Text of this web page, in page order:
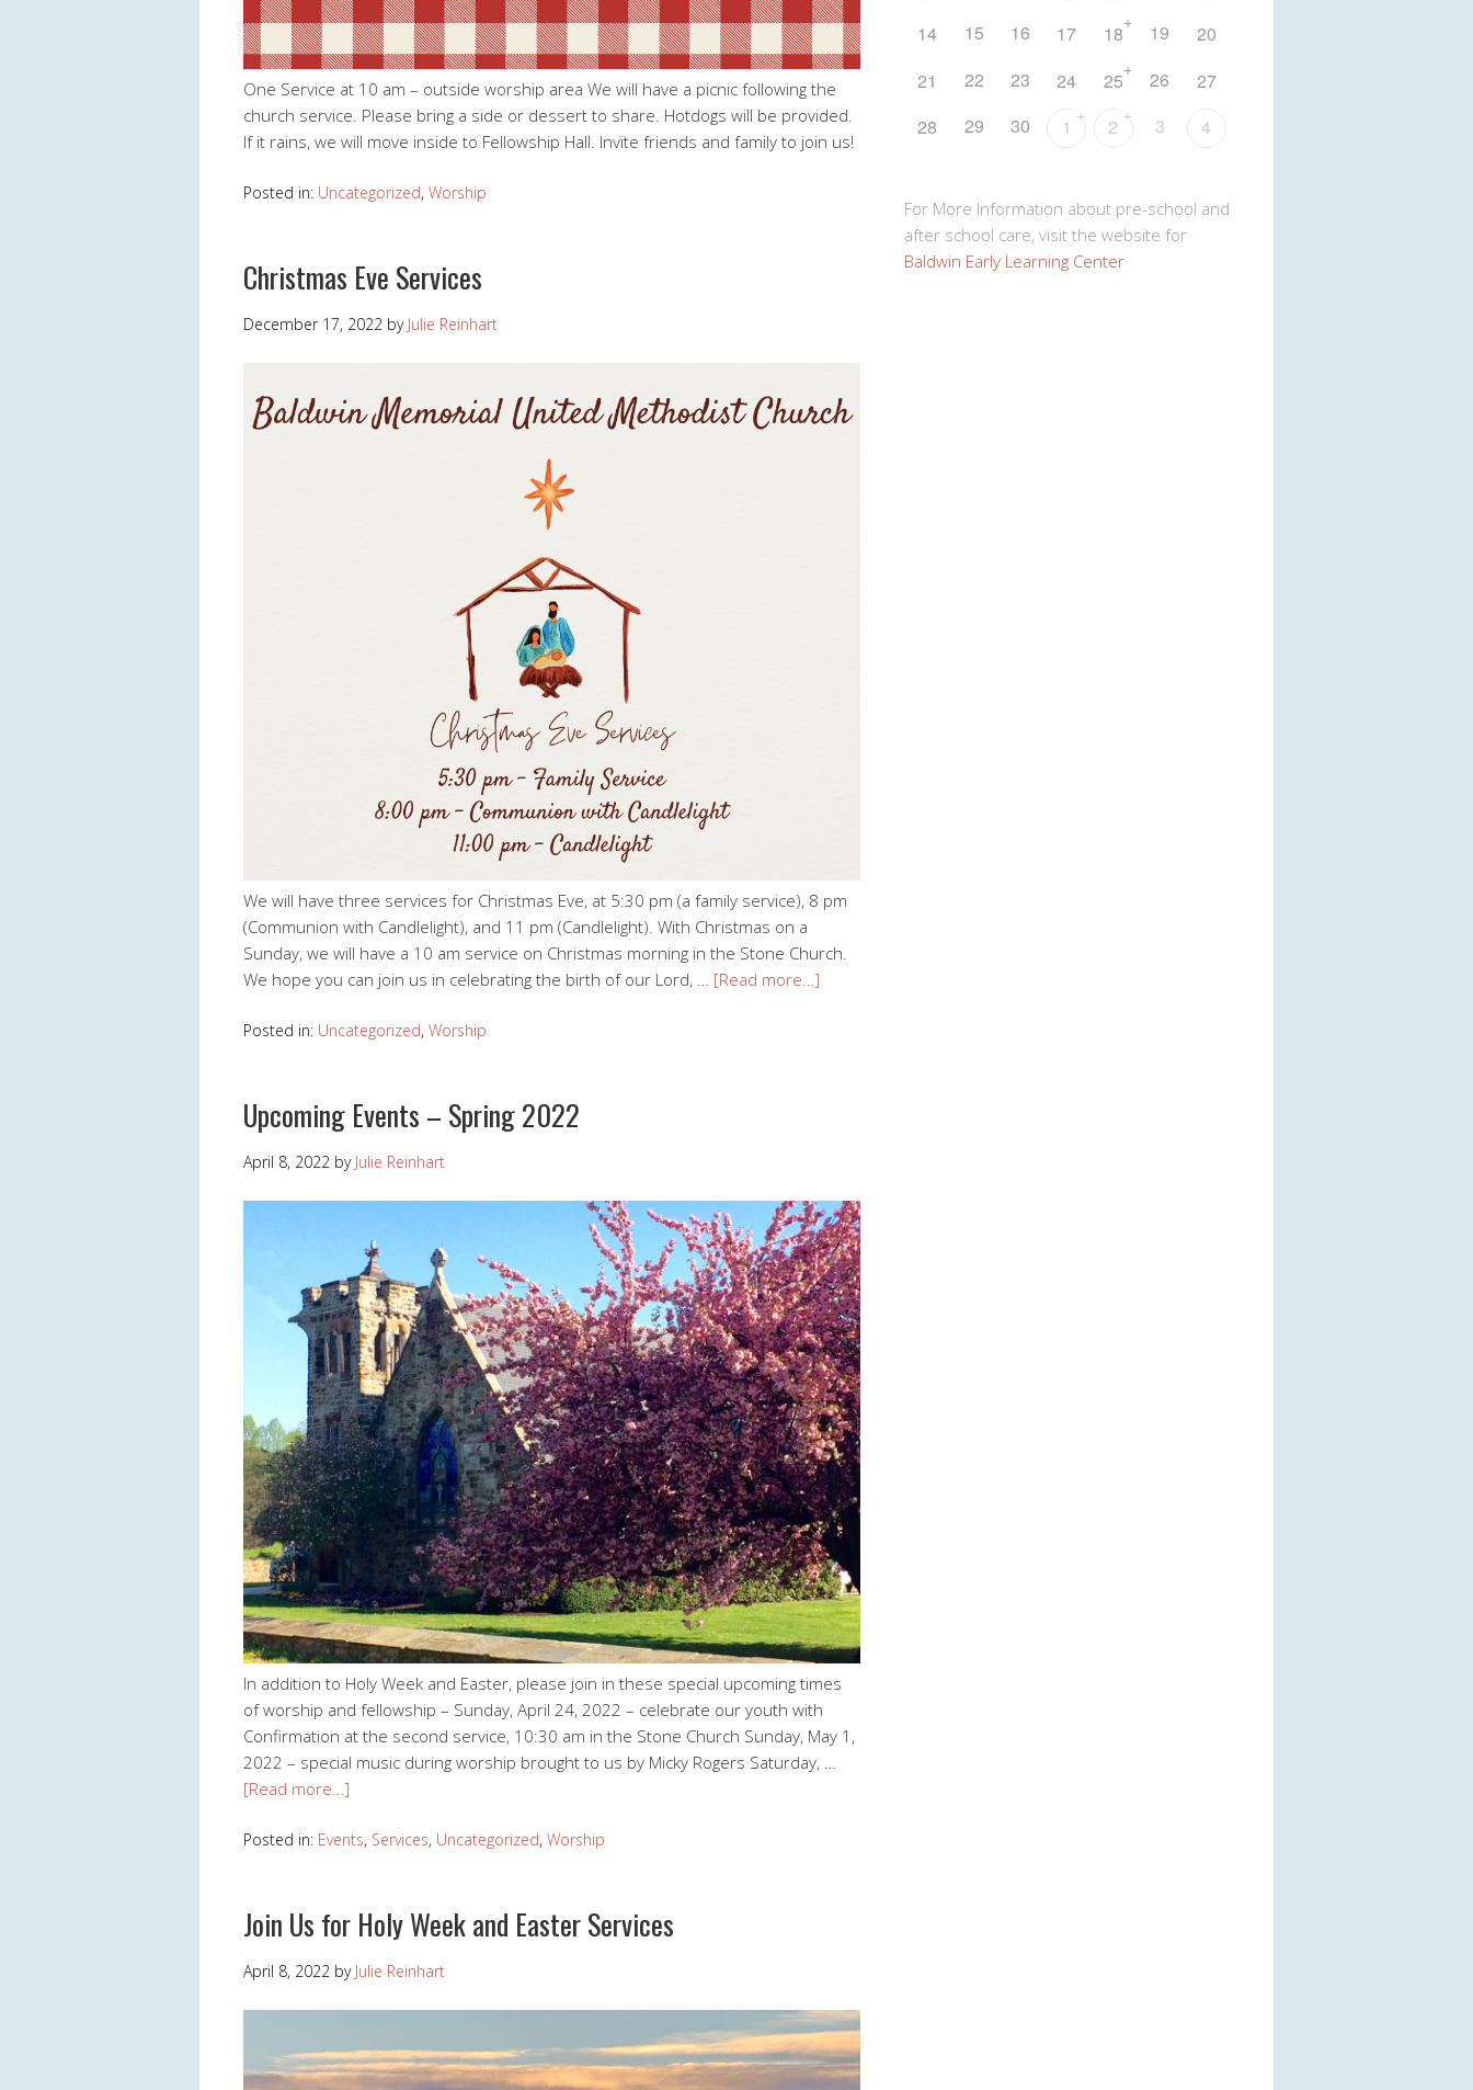
One Service at 10 am – outside worship area We will have a picnic following the
church service. Please bring a side or dessert to share. Hotdogs will be provided.
If it rains, we will move inside to Fellowship Hall. Invite friends and family to join us!
Posted in: Uncategorized, Worship
Christmas Eve Services
December 17, 2022 by Julie Reinhart
We will have three services for Christmas Eve, at 5:30 pm (a family service), 8 pm
(Communion with Candlelight), and 11 pm (Candlelight). With Christmas on a
Sunday, we will have a 10 am service on Christmas morning in the Stone Church.
We hope you can join us in celebrating the birth of our Lord, … [Read more…]
Posted in: Uncategorized, Worship
Upcoming Events – Spring 2022
April 8, 2022 by Julie Reinhart
In addition to Holy Week and Easter, please join in these special upcoming times
of worship and fellowship – Sunday, April 24, 2022 – celebrate our youth with
Confirmation at the second service, 10:30 am in the Stone Church Sunday, May 1,
2022 – special music during worship brought to us by Micky Rogers Saturday, …
[Read more…]
Posted in: Events, Services, Uncategorized, Worship
Join Us for Holy Week and Easter Services
April 8, 2022 by Julie Reinhart
14
15 16 17 18+ 19
20
21
22 23 24 25+ 26
27
28
29 30 1 + 2 + 3 4
For More Information about pre-school and
after school care, visit the website for
Baldwin Early Learning Center